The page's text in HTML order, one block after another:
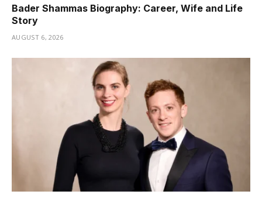
Bader Shammas Biography: Career, Wife and Life
Story
AUGUST 6, 2026